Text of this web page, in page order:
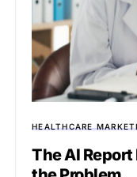
HEALTHCARE
The AI